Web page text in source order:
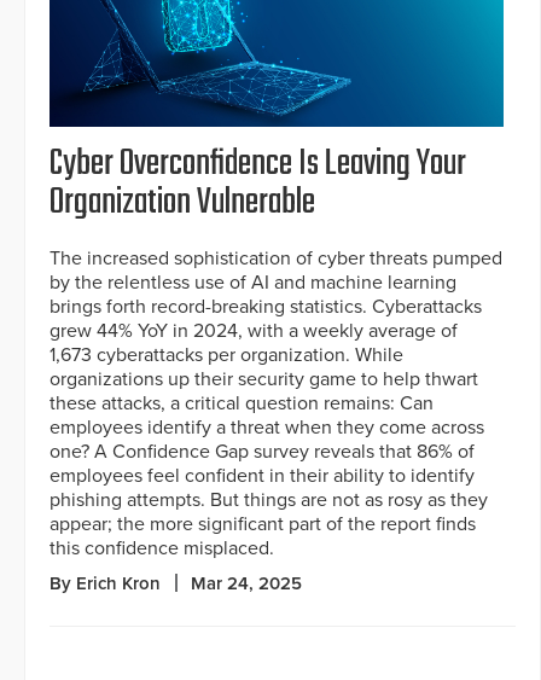
Cyber Overconfidence Is Leaving Your
Organization Vulnerable
The increased sophistication of cyber threats pumped
by the relentless use of AI and machine learning
brings forth record-breaking statistics. Cyberattacks
grew 44% YoY in 2024, with a weekly average of
1,673 cyberattacks per organization. While
organizations up their security game to help thwart
these attacks, a critical question remains: Can
employees identify a threat when they come across
one? A Confidence Gap survey reveals that 86% of
employees feel confident in their ability to identify
phishing attempts. But things are not as rosy as they
appear; the more significant part of the report finds
this confidence misplaced.
By Erich Kron Mar 24, 2025